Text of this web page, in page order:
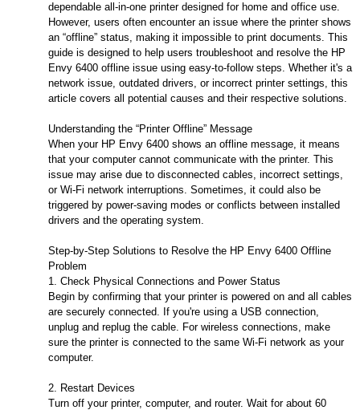
dependable all-in-one printer designed for home and office use.
However, users often encounter an issue where the printer shows
an “offline” status, making it impossible to print documents. This
guide is designed to help users troubleshoot and resolve the HP
Envy 6400 offline issue using easy-to-follow steps. Whether it's a
network issue, outdated drivers, or incorrect printer settings, this
article covers all potential causes and their respective solutions.
Understanding the “Printer Offline” Message
When your HP Envy 6400 shows an offline message, it means
that your computer cannot communicate with the printer. This
issue may arise due to disconnected cables, incorrect settings,
or Wi-Fi network interruptions. Sometimes, it could also be
triggered by power-saving modes or conflicts between installed
drivers and the operating system.
Step-by-Step Solutions to Resolve the HP Envy 6400 Offline
Problem
1. Check Physical Connections and Power Status
Begin by confirming that your printer is powered on and all cables
are securely connected. If you're using a USB connection,
unplug and replug the cable. For wireless connections, make
sure the printer is connected to the same Wi-Fi network as your
computer.
2. Restart Devices
Turn off your printer, computer, and router. Wait for about 60